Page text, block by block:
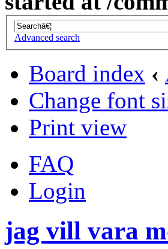
Advanced search
Board index ‹
Change font
Print view
FAQ
Login
jag vill vara